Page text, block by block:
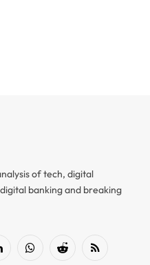
of tech, digital
banking and breaking
WhatsAppReddit RSS